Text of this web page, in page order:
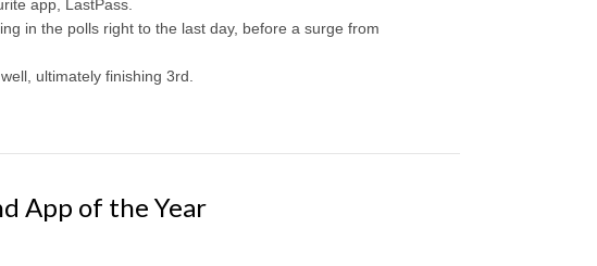
app, LastPass.
in the polls right to the last day, before a surge from
ultimately finishing 3rd.
App of the Year